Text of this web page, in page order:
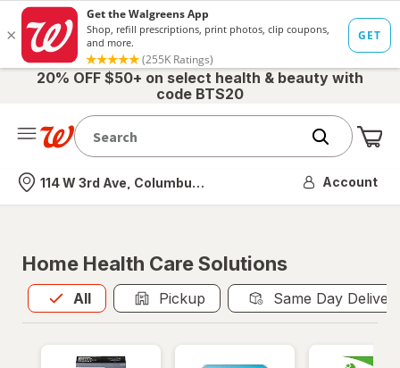
20% OFF $50+ on select health & beauty with
code BTS20
Nearest store
114 W 3rd Ave, Columbus, OH Account
Home Health Care Solutions
All
Allis selected Pickup Same Day